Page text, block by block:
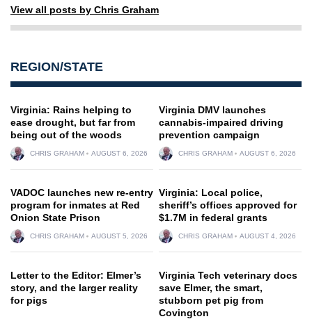
View all posts by Chris Graham
REGION/STATE
Virginia: Rains helping to
ease drought, but far from
being out of the woods
CHRIS GRAHAM AUGUST 6, 2026
Virginia DMV launches
cannabis-impaired driving
prevention campaign
CHRIS GRAHAM AUGUST 6, 2026
VADOC launches new re-entry
program for inmates at Red
Onion State Prison
CHRIS GRAHAM AUGUST 5, 2026
Virginia: Local police,
sheriff’s offices approved for
$1.7M in federal grants
CHRIS GRAHAM AUGUST 4, 2026
Letter to the Editor: Elmer’s
story, and the larger reality
for pigs
Virginia Tech veterinary docs
save Elmer, the smart,
stubborn pet pig from
Covington